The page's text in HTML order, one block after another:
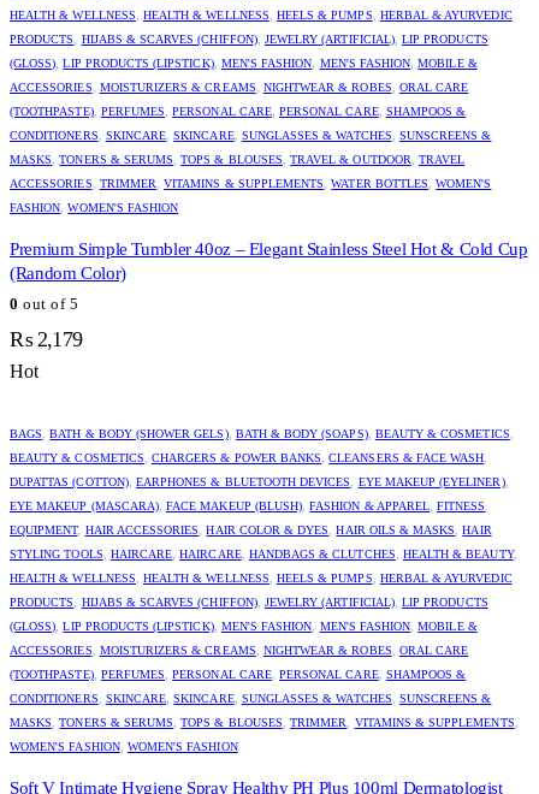
HEALTH & WELLNESS, HEALTH & WELLNESS, HEELS & PUMPS, HERBAL & AYURVEDIC
PRODUCTS, HIJABS & SCARVES (CHIFFON), JEWELRY (ARTIFICIAL),LIP PRODUCTS
(GLOSS),LIP PRODUCTS (LIPSTICK), MEN'S FASHION, MEN'S FASHION,MOBILE &
ACCESSORIES, MOISTURIZERS & CREAMS, NIGHTWEAR & ROBES, ORAL CARE
(TOOTHPASTE), PERFUMES,PERSONAL CARE, PERSONAL CARE, SHAMPOOS &
CONDITIONERS, SKINCARE,SKINCARE, SUNGLASSES & WATCHES, SUNSCREENS &
MASKS,TONERS & SERUMS,TOPS & BLOUSES,TRAVEL & OUTDOOR, TRAVEL
ACCESSORIES, TRIMMER,VITAMINS & SUPPLEMENTS,WATER BOTTLES,WOMEN'S
FASHION,WOMEN'S FASHION
Premium Simple Tumbler 40oz – Elegant Stainless Steel Hot & Cold Cup
(Random Color)
0 out of 5
₨2,179
Hot
BAGS,BATH & BODY (SHOWER GELS), BATH & BODY (SOAPS), BEAUTY & COSMETICS,
BEAUTY & COSMETICS,CHARGERS & POWER BANKS,CLEANSERS & FACE WASH,
DUPATTAS (COTTON), EARPHONES & BLUETOOTH DEVICES, EYE MAKEUP (EYELINER),
EYE MAKEUP (MASCARA),FACE MAKEUP (BLUSH),FASHION & APPAREL,FITNESS
EQUIPMENT, HAIR ACCESSORIES,HAIR COLOR & DYES,HAIR OILS & MASKS,HAIR
STYLING TOOLS, HAIRCARE,HAIRCARE, HANDBAGS & CLUTCHES, HEALTH & BEAUTY,
HEALTH & WELLNESS, HEALTH & WELLNESS, HEELS & PUMPS, HERBAL & AYURVEDIC
PRODUCTS, HIJABS & SCARVES (CHIFFON), JEWELRY (ARTIFICIAL),LIP PRODUCTS
(GLOSS),LIP PRODUCTS (LIPSTICK), MEN'S FASHION, MEN'S FASHION,MOBILE &
ACCESSORIES, MOISTURIZERS & CREAMS, NIGHTWEAR & ROBES, ORAL CARE
(TOOTHPASTE), PERFUMES,PERSONAL CARE, PERSONAL CARE, SHAMPOOS &
CONDITIONERS, SKINCARE,SKINCARE, SUNGLASSES & WATCHES, SUNSCREENS &
MASKS,TONERS & SERUMS,TOPS & BLOUSES,TRIMMER, VITAMINS & SUPPLEMENTS,
WOMEN'S FASHION, WOMEN'S FASHION
Soft V Intimate Hygiene Spray Healthy PH Plus 100ml Dermatologist